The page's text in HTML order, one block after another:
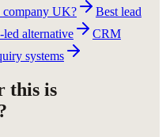
company UK?
Best lead
led alternative
CRM
systems
this is